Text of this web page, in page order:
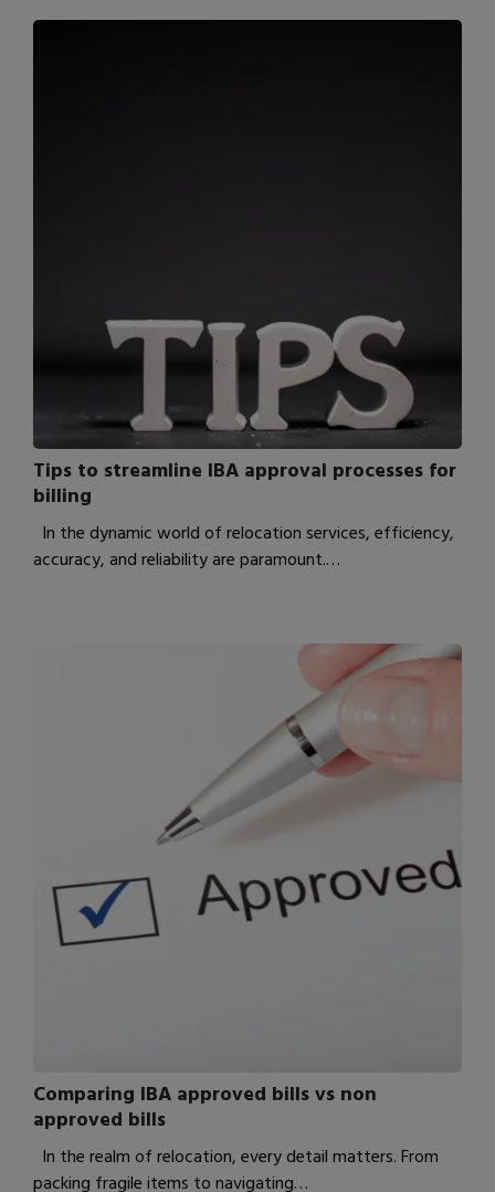
Tips to streamline IBA approval processes for
billing
In the dynamic world of relocation services, efficiency,
accuracy, and reliability are paramount.…
Comparing IBA approved bills vs non
approved bills
In the realm of relocation, every detail matters. From
packing fragile items to navigating…